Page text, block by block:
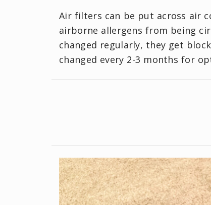
Air filters can be put across air
airborne allergens from being
changed regularly, they get
changed every 2-3 months for